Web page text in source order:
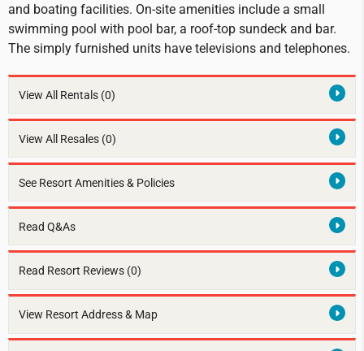
and boating facilities. On-site amenities include a small
swimming pool with pool bar, a roof-top sundeck and bar.
The simply furnished units have televisions and telephones.
View All Rentals (0)
View All Resales (0)
See Resort Amenities & Policies
Read Q&As
Read Resort Reviews (0)
View Resort Address & Map